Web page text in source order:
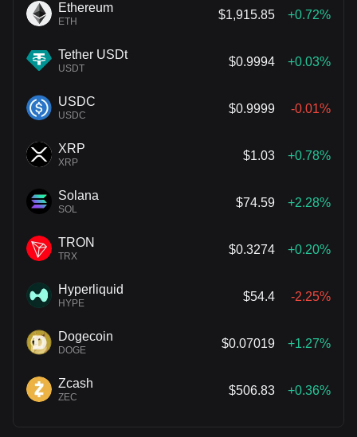
Ethereum
ETH
$1,915.85 +0.72%
Tether USDt
USDT
$0.9994 +0.03%
USDC
USDC
$0.9999 -0.01%
XRP
XRP
$1.03 +0.78%
Solana
SOL
$74.59 +2.28%
TRON
TRX
$0.3274 +0.20%
Hyperliquid
HYPE
$54.4 -2.25%
Dogecoin
DOGE
$0.07019 +1.27%
Zcash
ZEC
$506.83 +0.36%